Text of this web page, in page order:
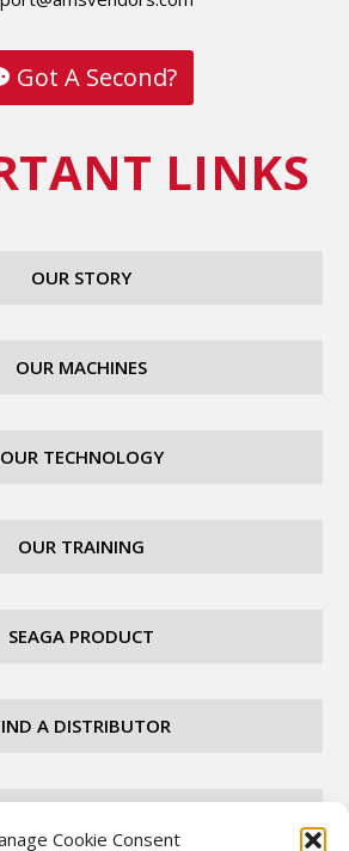
Cookie Consent
Got A Second?
LINKS
OUR STORY
OUR MACHINES
OUR TECHNOLOGY
OUR TRAINING
SEAGA PRODUCT
A DISTRIBUTOR